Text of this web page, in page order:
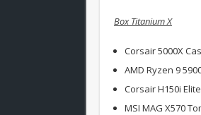
Box Titanium X
Corsair 5000X
AMD Ryzen 9
Corsair H150i
MSI MAG X570